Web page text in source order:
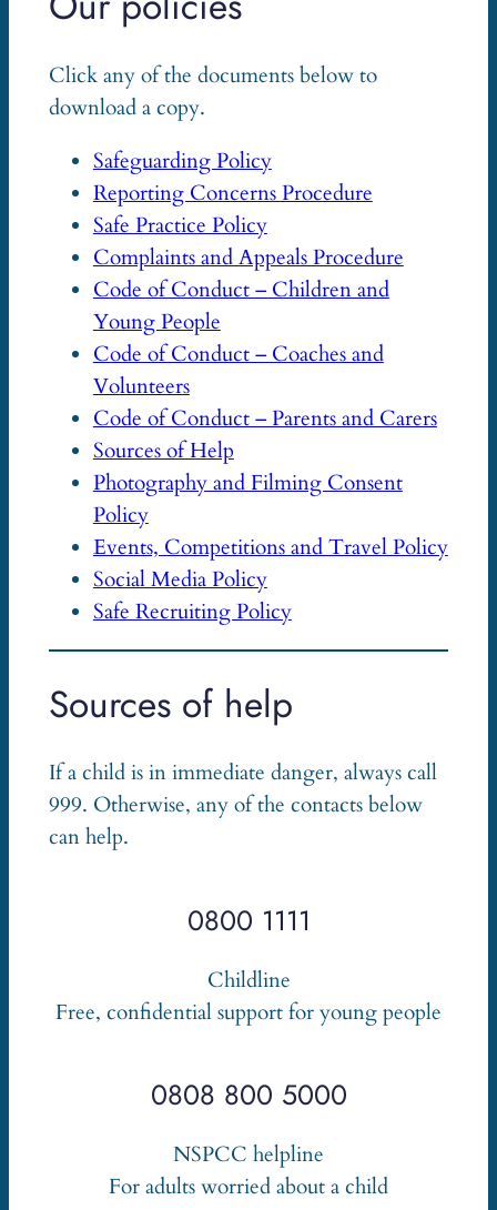
Click any of the documents below to
download a copy.
Safeguarding Policy
Reporting Concerns Procedure
Safe Practice Policy
Complaints and Appeals Procedure
Code of Conduct – Children and
Young People
Code of Conduct – Coaches and
Volunteers
Code of Conduct – Parents and Carers
Sources of Help
Photography and Filming Consent
Policy
Events, Competitions and Travel Policy
Social Media Policy
Safe Recruiting Policy
Sources of help
If a child is in immediate danger, always call
999. Otherwise, any of the contacts below
can help.
0800 1111
Childline
Free, confidential support for young people
0808 800 5000
NSPCC helpline
For adults worried about a child